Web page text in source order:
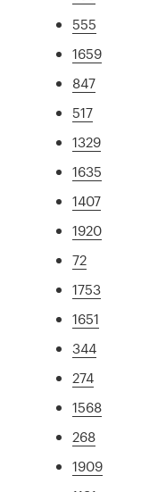
555
1659
847
517
1329
1635
1407
1920
72
1753
1651
344
274
1568
268
1909